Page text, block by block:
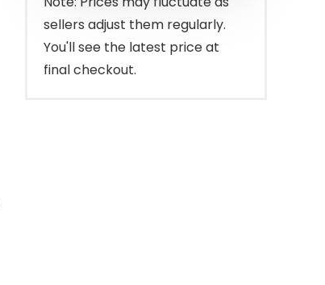
sellers adjust them regularly.
You'll see the latest price at
final checkout.